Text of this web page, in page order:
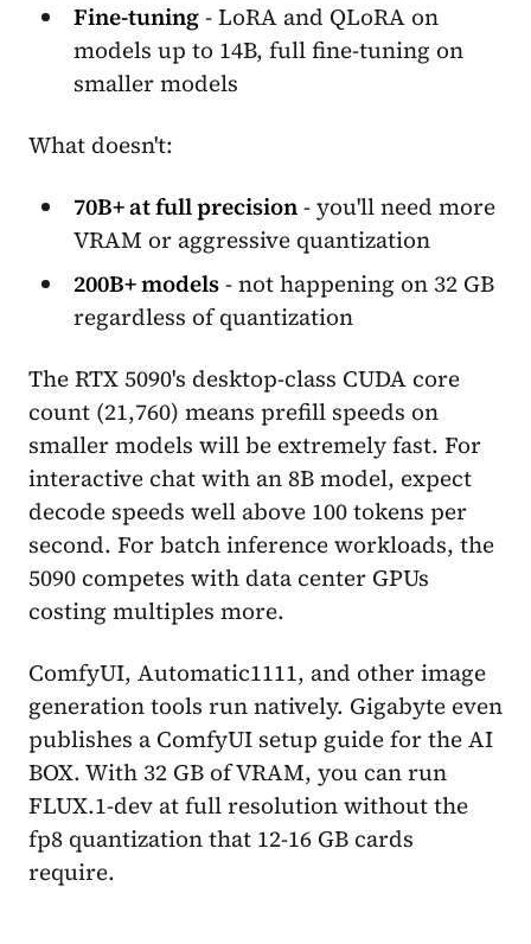
Fine-tuning- LoRA and QLoRA on
models up to 14B, full fine-tuning on
smaller models
What doesn't:
70B+ at full precision- you'll need more
VRAM or aggressive quantization
200B+ models- not happening on 32 GB
regardless of quantization
The RTX 5090's desktop-class CUDA core
count (21,760) means prefill speeds on
smaller models will be extremely fast. For
interactive chat with an 8B model, expect
decode speeds well above 100 tokens per
second. For batch inference workloads, the
5090 competes with data center GPUs
costing multiples more.
ComfyUI, Automatic1111, and other image
generation tools run natively. Gigabyte even
publishes a ComfyUI setup guide for the AI
BOX. With 32 GB of VRAM, you can run
FLUX.1-dev at full resolution without the
fp8 quantization that 12-16 GB cards
require.